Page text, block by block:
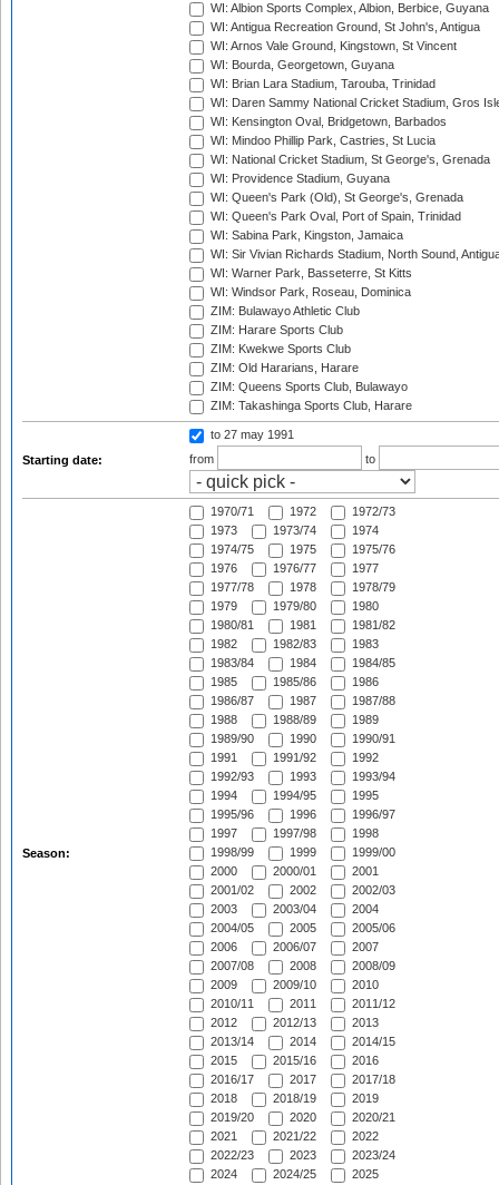
WI: Albion Sports Complex, Albion, Berbice, Guyana
WI: Antigua Recreation Ground, St John's, Antigua
WI: Arnos Vale Ground, Kingstown, St Vincent
WI: Bourda, Georgetown, Guyana
WI: Brian Lara Stadium, Tarouba, Trinidad
WI: Daren Sammy National Cricket Stadium, Gros
WI: Kensington Oval, Bridgetown, Barbados
WI: Mindoo Phillip Park, Castries, St Lucia
WI: National Cricket Stadium, St George's, Grenada
WI: Providence Stadium, Guyana
WI: Queen's Park (Old), St George's, Grenada
WI: Queen's Park Oval, Port of Spain, Trinidad
WI: Sabina Park, Kingston, Jamaica
WI: Sir Vivian Richards Stadium, North Sound,
WI: Warner Park, Basseterre, St Kitts
WI: Windsor Park, Roseau, Dominica
ZIM: Bulawayo Athletic Club
ZIM: Harare Sports Club
ZIM: Kwekwe Sports Club
ZIM: Old Hararians, Harare
ZIM: Queens Sports Club, Bulawayo
ZIM: Takashinga Sports Club, Harare
Starting date:
to 27 may 1991
from
to
Season:
1970/71 1972
1972/73
1973
1973/74
1974
1974/75
1975
1975/76
1976
1976/77
1977
1977/78
1978
1978/79
1979
1979/80
1980
1980/81
1981
1981/82
1982
1982/83
1983
1983/84
1984
1984/85
1985
1985/86
1986
1986/87
1987
1987/88
1988
1988/89
1989
1989/90
1990
1990/91
1991
1991/92
1992
1992/93
1993
1993/94
1994
1994/95
1995
1995/96
1996
1996/97
1997
1997/98
1998
1998/99
1999
1999/00
2000
2000/01
2001
2001/02
2002
2002/03
2003
2003/04
2004
2004/05
2005
2005/06
2006
2006/07
2007
2007/08
2008
2008/09
2009
2009/10
2010
2010/11
2011
2011/12
2012
2012/13
2013
2013/14
2014
2014/15
2015
2015/16
2016
2016/17
2017
2017/18
2018
2018/19
2019
2019/20
2020
2020/21
2021
2021/22
2022
2022/23
2023
2023/24
2024
2024/25
2025